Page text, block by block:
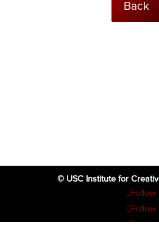
Back
© USC Institute for
Follow
Follow
Follow